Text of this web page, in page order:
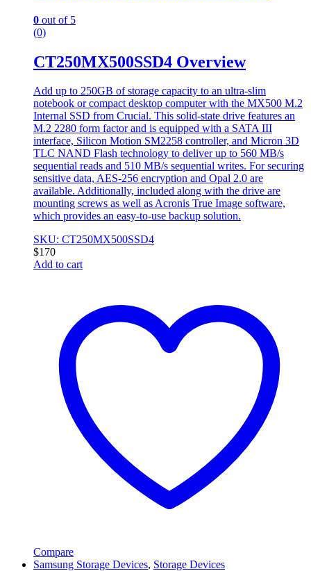
0 out of 5
(0)
CT250MX500SSD4 Overview
Add up to 250GB of storage capacity to an ultra-slim
notebook or compact desktop computer with the MX500 M.2
Internal SSD from Crucial. This solid-state drive features an
M.2 2280 form factor and is equipped with a SATA III
interface, Silicon Motion SM2258 controller, and Micron 3D
TLC NAND Flash technology to deliver up to 560 MB/s
sequential reads and 510 MB/s sequential writes. For securing
sensitive data, AES-256 encryption and Opal 2.0 are
available. Additionally, included along with the drive are
mounting screws as well as Acronis True Image software,
which provides an easy-to-use backup solution.
SKU: CT250MX500SSD4
$170
Add to cart
Compare
Samsung Storage Devices, Storage Devices